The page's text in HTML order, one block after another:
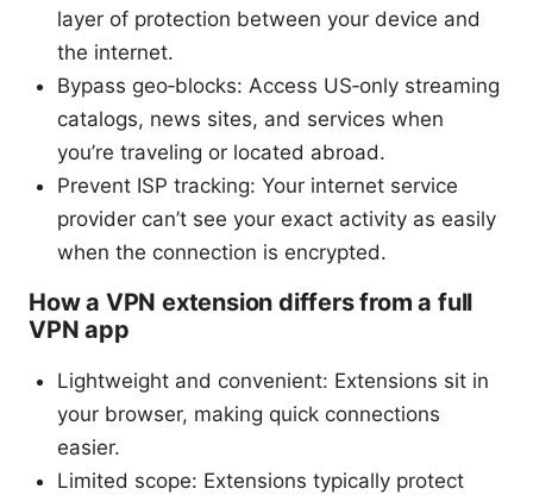
layer of protection between your device and
the internet.
Bypass geo‑blocks: Access US‑only streaming
catalogs, news sites, and services when
you’re traveling or located abroad.
Prevent ISP tracking: Your internet service
provider can’t see your exact activity as easily
when the connection is encrypted.
How a VPN extension differs from a full
VPN app
Lightweight and convenient: Extensions sit in
your browser, making quick connections
easier.
Limited scope: Extensions typically protect